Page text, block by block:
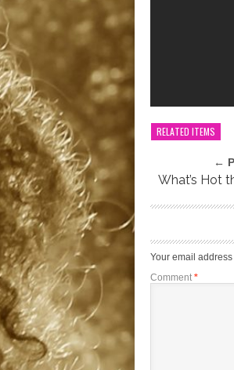
RELATED ITEMS
←
What’s Hot
Your email
Comment *